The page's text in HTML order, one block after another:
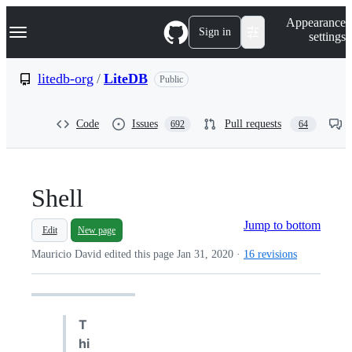
k
p
Navigation Menu Sign in
Appearance
settings
litedb-org / LiteDB Public
Code Issues 692 Pull requests 64
Shell
Jump to bottom
Edit New page
Mauricio David edited this page Jan 31, 2020 · 16 revisions
T
hi